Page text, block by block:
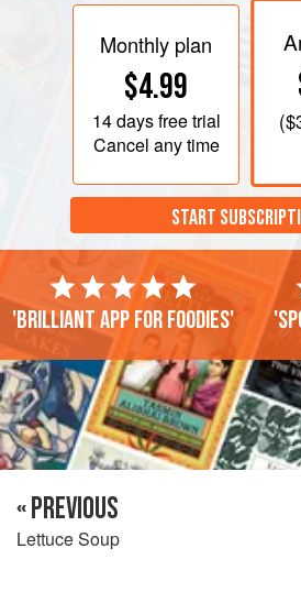
Monthly plan
$4.99
14 daysfree trial
Cancel any time
(
START
'Brilliant app for foodies'
« PREVIOUS
Lettuce Soup